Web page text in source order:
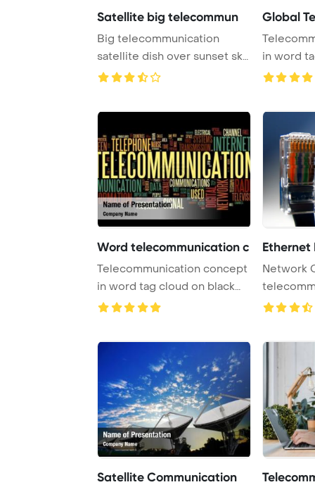
Satellite big telecommun
Big telecommunication
satellite dish over sunset sky
PowerPoint T ...
Global
in word
Word telecommunication c
Telecommunication concept
in word tag cloud on black
PowerPoint ...
Ethernet
Network
Satellite Communication